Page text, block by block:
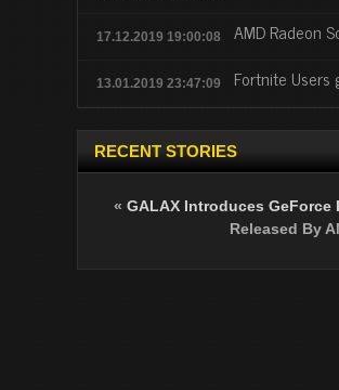
17.12.2019 19:00:08 AMD Radeon
13.01.2019 23:47:09 Fortnite Users
RECENT STORIES
« GALAX Introduces GeForce
Released By